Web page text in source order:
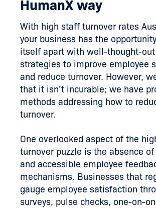
HumanX way
With high staff turnover rates
your business has the
itself apart with well-thought-out
strategies to improve employee
and reduce turnover. However,
that it isn’t incurable; we have
methods addressing how to
turnover.
One overlooked aspect of the
turnover puzzle is the absence
and accessible employee
mechanisms. Businesses that
gauge employee satisfaction
surveys, pulse checks, one-on-